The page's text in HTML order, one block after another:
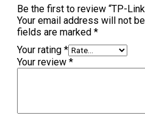
Be the first to review “TP-
Your email address will not
fields are marked *
Your rating *
Your review *